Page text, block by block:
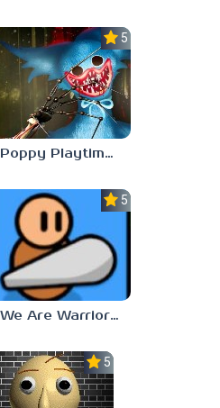
5.0
Poppy Playtime: Chapter 4
5.0
We Are Warriors!
5.0